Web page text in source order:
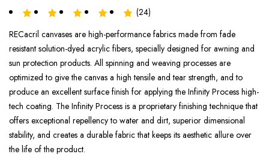
(24)
RECacril canvases are high-performance fabrics made from fade
resistant solution-dyed acrylic fibers, specially designed for awning and
sun protection products. All spinning and weaving processes are
optimized to give the canvas a high tensile and tear strength, and to
produce an excellent surface finish for applying the Infinity Process high-
tech coating. The Infinity Process is a proprietary finishing technique that
offers exceptional repellency to water and dirt, superior dimensional
stability, and creates a durable fabric that keeps its aesthetic allure over
the life of the product.